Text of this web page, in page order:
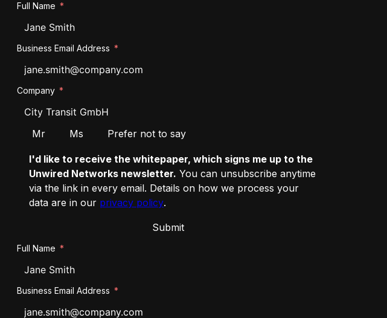
Full Name
Business Email Address
Company
Salutation
Mr Ms Prefer not to say
I'd like to receive the whitepaper, which signs me up to the
Unwired Networks newsletter. You can unsubscribe anytime
via the link in every email. Details on how we process your
data are in our privacy policy.
Submit
Full Name
Business Email Address